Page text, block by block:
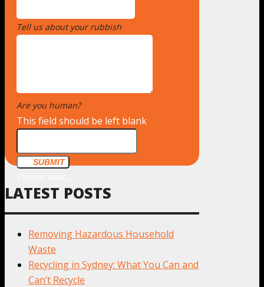
Tell us about your rubbish
Are you human?
This field should be left blank
SUBMIT
LATEST POSTS
Removing Hazardous Household
Waste
Recycling in Sydney: What You Can and
Can’t Recycle